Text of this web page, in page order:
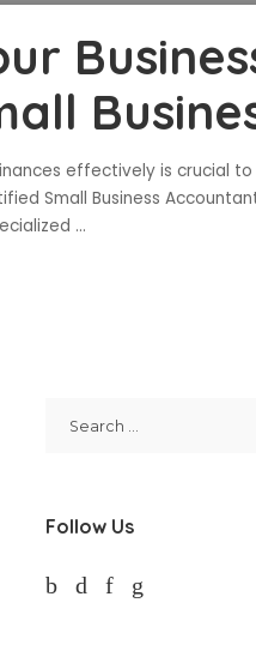
effectively is crucial
Small Business
...
Follow Us